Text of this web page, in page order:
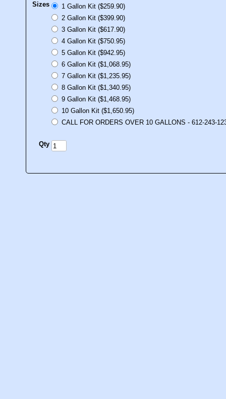
Sizes
1 Gallon Kit ($259.90)
2 Gallon Kit ($399.90)
3 Gallon Kit ($617.90)
4 Gallon Kit ($750.95)
5 Gallon Kit ($942.95)
6 Gallon Kit ($1,068.95)
7 Gallon Kit ($1,235.95)
8 Gallon Kit ($1,340.95)
9 Gallon Kit ($1,468.95)
10 Gallon Kit ($1,650.95)
CALL FOR ORDERS OVER 10 GALLONS - 612-243-
Qty